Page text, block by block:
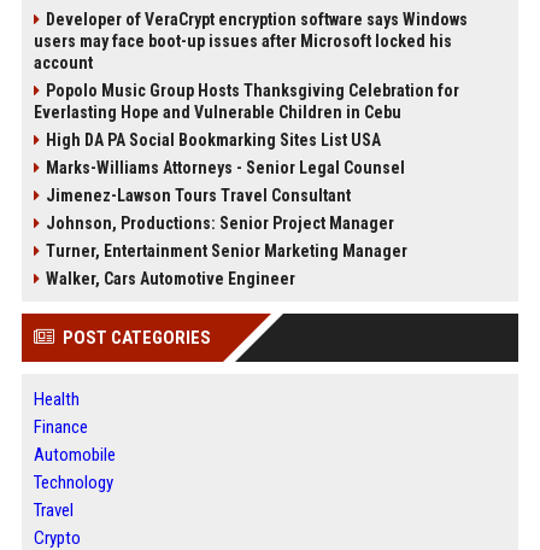
Developer of VeraCrypt encryption software says Windows
users may face boot-up issues after Microsoft locked his
account
Popolo Music Group Hosts Thanksgiving Celebration for
Everlasting Hope and Vulnerable Children in Cebu
High DA PA Social Bookmarking Sites List USA
Marks-Williams Attorneys - Senior Legal Counsel
Jimenez-Lawson Tours Travel Consultant
Johnson, Productions: Senior Project Manager
Turner, Entertainment Senior Marketing Manager
Walker, Cars Automotive Engineer
POST CATEGORIES
Health
Finance
Automobile
Technology
Travel
Crypto